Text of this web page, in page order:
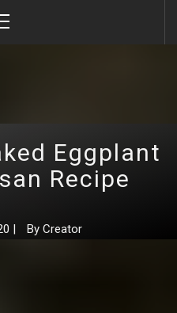
Menu
Eggplant
Recipe
| By Creator